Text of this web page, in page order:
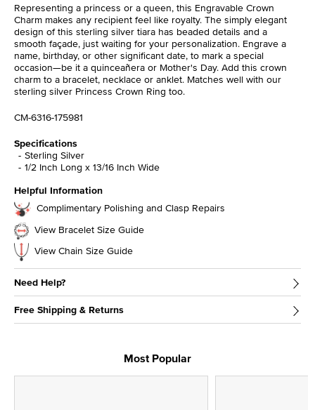
Representing a princess or a queen, this Engravable Crown
Charm makes any recipient feel like royalty. The simply elegant
design of this sterling silver tiara has beaded details and a
smooth façade, just waiting for your personalization. Engrave a
name, birthday, or other significant date, to mark a special
occasion—be it a quinceañera or Mother's Day. Add this crown
charm to a bracelet, necklace or anklet. Matches well with our
sterling silver Princess Crown Ring too.
CM-6316-175981
Specifications
Sterling Silver
1/2 Inch Long x 13/16 Inch Wide
Helpful Information
Complimentary Polishing and Clasp Repairs
View Bracelet Size Guide
View Chain Size Guide
Need Help?
Free Shipping & Returns
Most Popular